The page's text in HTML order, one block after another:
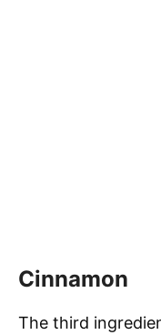
Cinnamon
The third